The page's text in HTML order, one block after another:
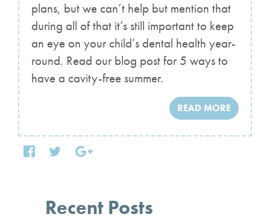
plans, but we can’t help but mention that
during all of that it’s still important to keep
an eye on your child’s dental health year-
round. Read our blog post for 5 ways to
have a cavity-free summer.
READ MORE
Recent Posts